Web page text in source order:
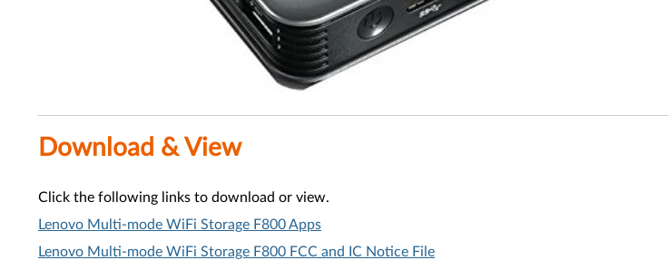
Download & View
Click the following links to download or view.
Lenovo Multi-mode WiFi Storage F800 Apps
Lenovo Multi-mode WiFi Storage F800 FCC and IC Notice File